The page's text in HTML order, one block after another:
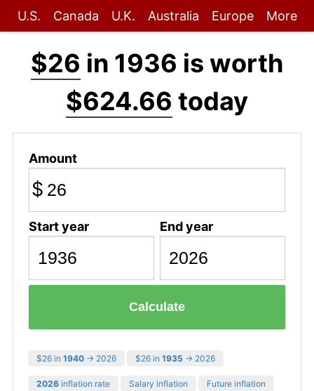
U.S. Canada U.K. Australia Europe More
$26 in 1936 is worth
$624.66 today
Amount
$
Start year End year
Calculate
$26 in 1940 → 2026 $26 in 1935 → 2026
2026 inflation rate Salary inflation Future inflation